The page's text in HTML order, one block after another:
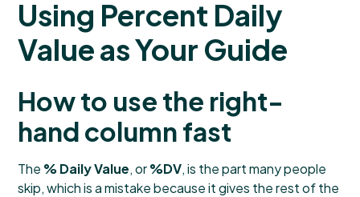
Using Percent Daily
Value as Your Guide
How to use the right-
hand column fast
The % Daily Value, or%DV, is the part many people
skip, which is a mistake because it gives the rest of the